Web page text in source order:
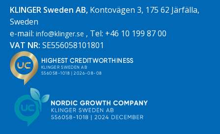
KLINGER Sweden AB, Kontovägen 3, 175 62 Järfälla,
Sweden
e-mail: info@klinger.se , Tel: +46 10 199 87 00
VAT NR: SE556058101801